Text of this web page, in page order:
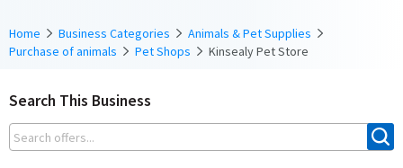
Home Business Categories
Animals & Pet Supplies
Purchase of animals
Pet Shops Kinsealy Pet Store
Search This Business